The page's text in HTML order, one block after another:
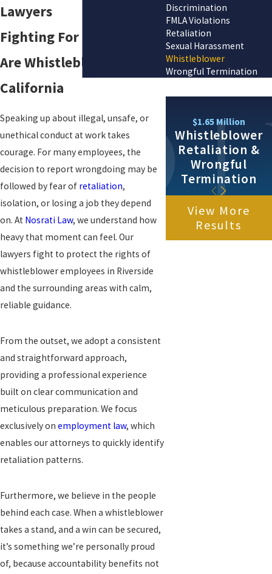
Lawyers
Fighting For Those Who
Are Whistleblowers in
California
Speaking up about illegal, unsafe, or
unethical conduct at work takes
courage. For many employees, the
decision to report wrongdoing may be
followed by fear of retaliation,
isolation, or losing a job they depend
on. At Nosrati Law, we understand how
heavy that moment can feel. Our
lawyers fight to protect the rights of
whistleblower employees in Riverside
and the surrounding areas with calm,
reliable guidance.
From the outset, we adopt a consistent
and straightforward approach,
providing a professional experience
built on clear communication and
meticulous preparation. We focus
exclusively on employment law, which
enables our attorneys to quickly identify
retaliation patterns.
Furthermore, we believe in the people
behind each case. When a whistleblower
takes a stand, and a win can be secured,
it’s something we’re personally proud
of, because accountability benefits not
Discrimination
FMLA Violations
Retaliation
Sexual Harassment
Whistleblower
Wrongful Termination
$1.65 Million
Whistleblower
Retaliation &
Wrongful
Termination
View More
Results